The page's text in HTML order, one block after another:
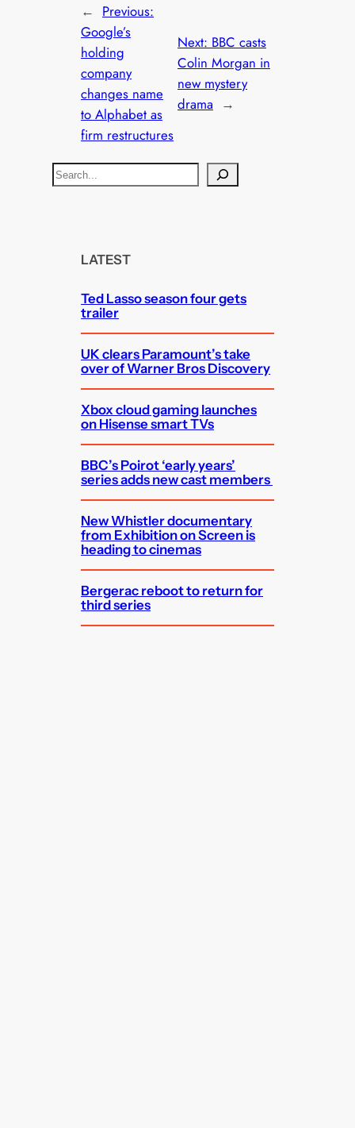
← Previous:
Google’s
holding
company
changes name
to Alphabet as
firm restructures
Next: BBC casts
Colin Morgan in
new mystery
drama →
S
e
LATEST
Ted Lasso season four gets
trailer
UK clears Paramount’s take
over of Warner Bros Discovery
Xbox cloud gaming launches
on Hisense smart TVs
BBC’s Poirot ‘early years’
series adds new cast members
New Whistler documentary
from Exhibition on Screen is
heading to cinemas
Bergerac reboot to return for
third series